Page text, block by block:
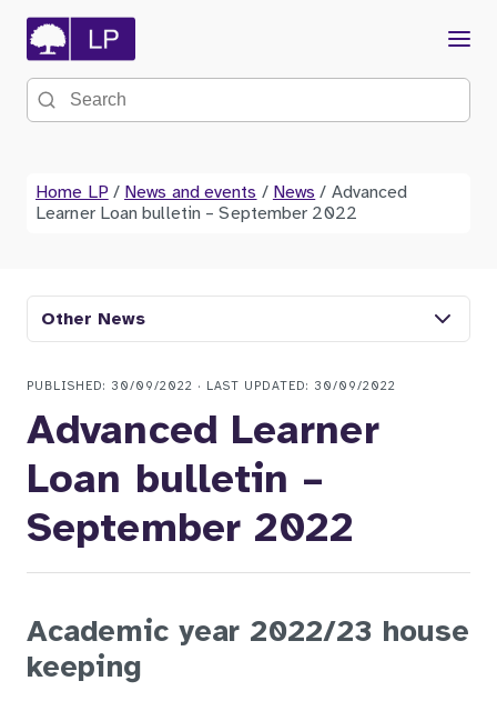
Menu
Search the site
Home LP / News and events / News / Advanced
Learner Loan bulletin – September 2022
Other News
PUBLISHED: 30/09/2022 · LAST UPDATED: 30/09/2022
Advanced Learner
Loan bulletin –
September 2022
Academic year 2022/23 house
keeping